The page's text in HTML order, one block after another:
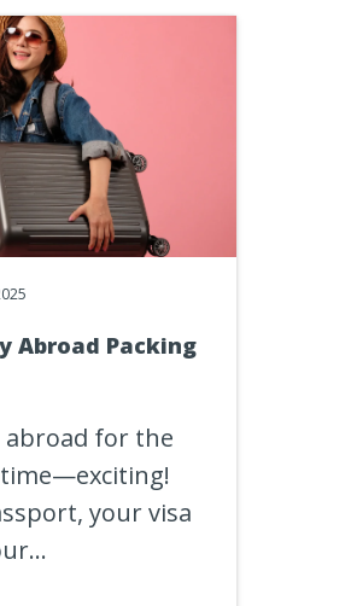
Abroad Packing
abroad for the
your visa